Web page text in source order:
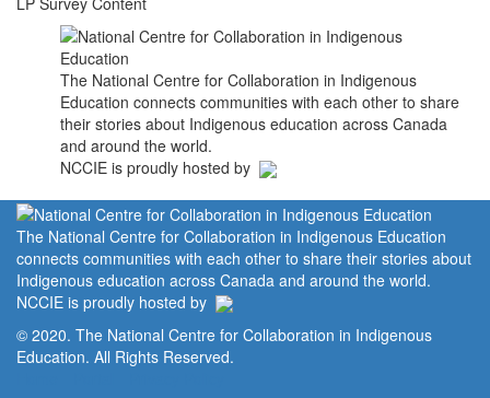
The National Centre for Collaboration in Indigenous
Education connects communities with each other to share
their stories about Indigenous education across Canada
and around the world.
NCCIE is proudly hosted by
The National Centre for Collaboration in Indigenous Education
connects communities with each other to share their stories about
Indigenous education across Canada and around the world.
NCCIE is proudly hosted by
© 2020. The National Centre for Collaboration in Indigenous
Education. All Rights Reserved.